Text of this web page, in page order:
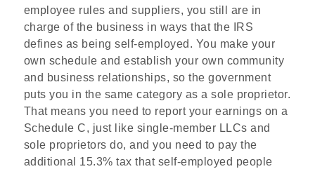
employee rules and suppliers, you still are in
charge of the business in ways that the IRS
defines as being self-employed. You make your
own schedule and establish your own community
and business relationships, so the government
puts you in the same category as a sole proprietor.
That means you need to report your earnings on a
Schedule C, just like single-member LLCs and
sole proprietors do, and you need to pay the
additional 15.3% tax that self-employed people